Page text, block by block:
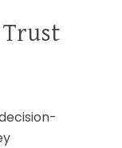
Trust